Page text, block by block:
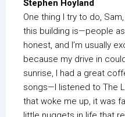
Stephen Hoyland
One thing I try to do,
this building is—people
honest, and I’m usually
because my drive in
sunrise, I had a great
songs—I listened to The
that woke me up, it was